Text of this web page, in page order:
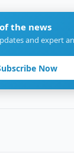
the news
and expert
Now